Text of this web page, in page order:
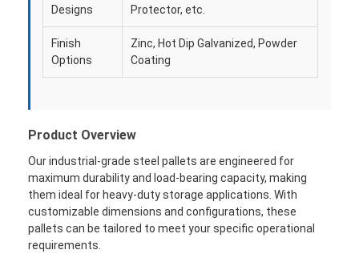
Designs
Protector, etc.
Finish
Options
Zinc, Hot Dip Galvanized, Powder
Coating
Product Overview
Our industrial-grade steel pallets are engineered for
maximum durability and load-bearing capacity, making
them ideal for heavy-duty storage applications. With
customizable dimensions and configurations, these
pallets can be tailored to meet your specific operational
requirements.